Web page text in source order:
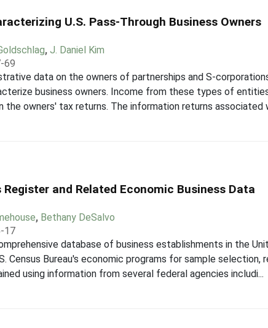
U.S. Pass-Through Business Owners
, J. Daniel Kim
69
data on the owners of partnerships and S-
business owners. Income from these types of
the owners' tax returns. The information returns associated
and Related Economic Business Data
, Bethany DeSalvo
17
database of business establishments in the
Census Bureau's economic programs for sample selection,
using information from several federal agencies includi...